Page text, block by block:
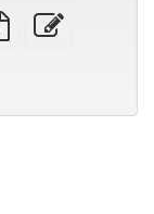
Source
files